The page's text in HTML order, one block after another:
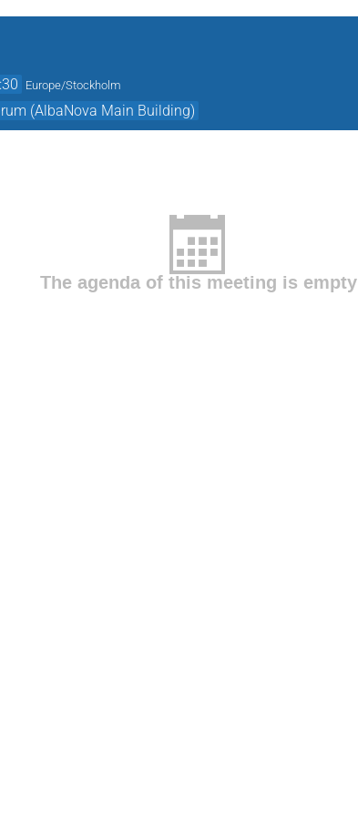
Europe/Stockholm
(AlbaNova Main Building)
The agenda of this meeting is empty